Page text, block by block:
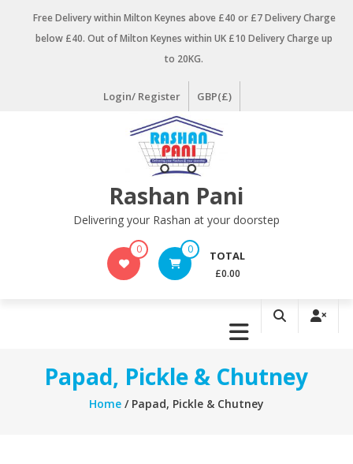
Free Delivery within Milton Keynes above £40 or £7 Delivery Charge
below £40. Out of Milton Keynes within UK £10 Delivery Charge up
to 20KG.
Login/ Register GBP(£)
Rashan Pani
Delivering your Rashan at your doorstep
0 0 TOTAL
£0.00
Papad, Pickle & Chutney
Home/ Papad, Pickle & Chutney